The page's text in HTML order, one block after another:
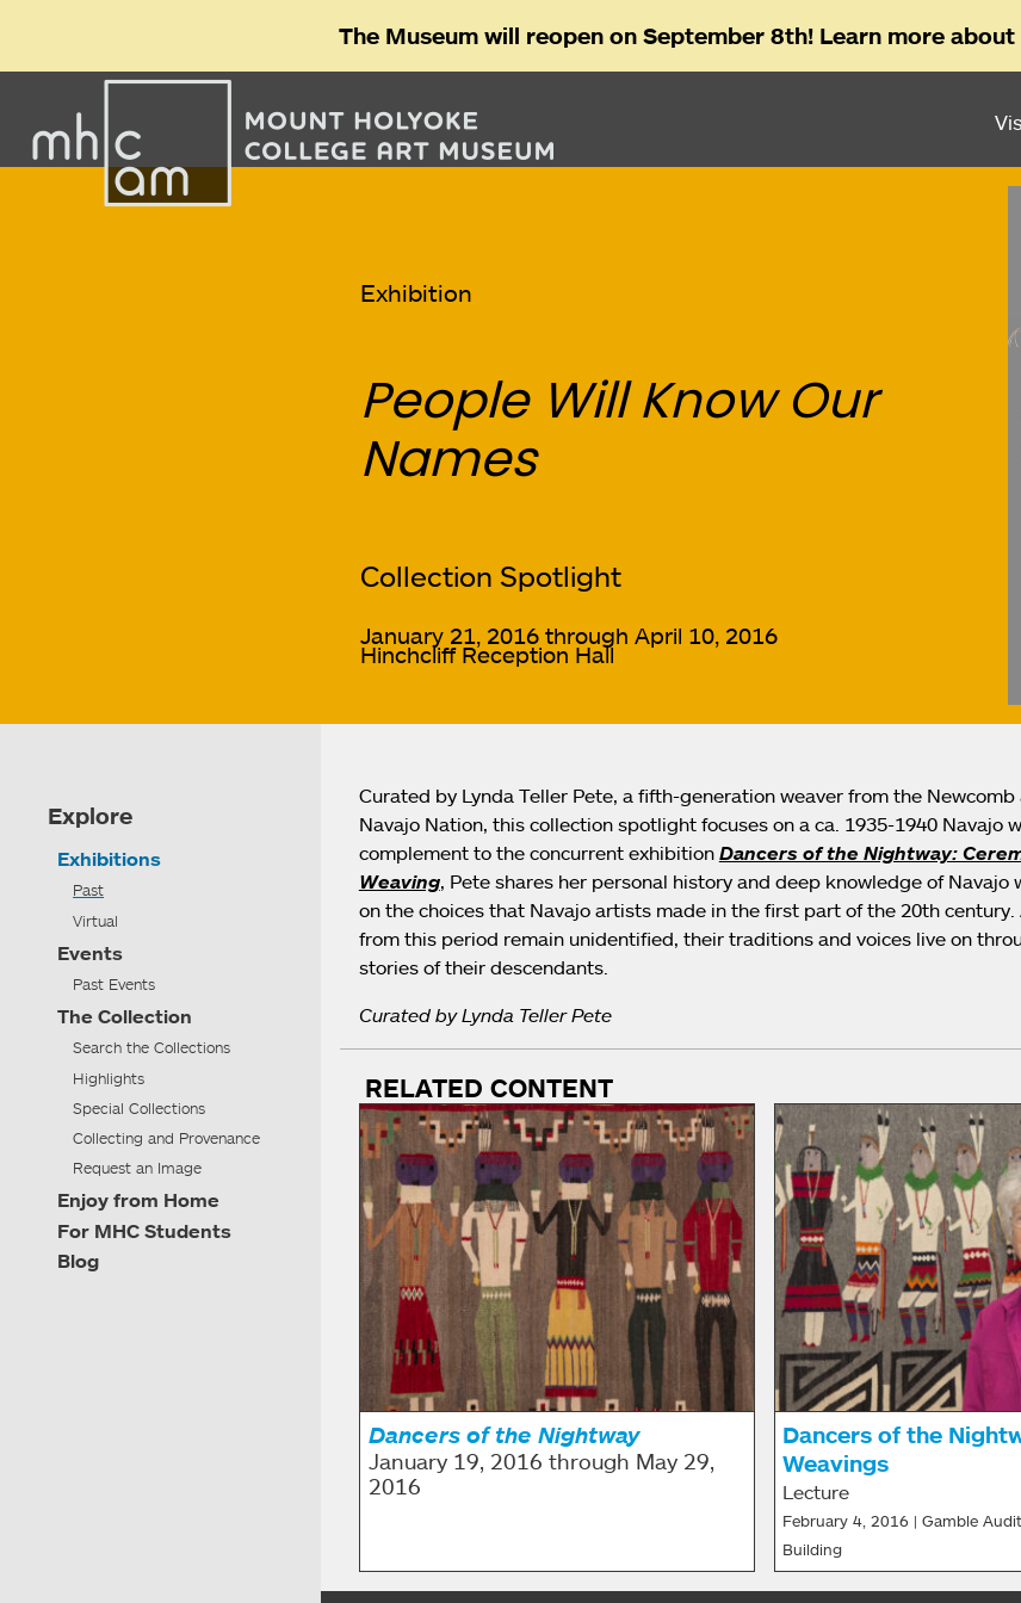
The Museum will reopen on September 8th! Learn more
Exhibition
People Will Know Our
Names
Collection Spotlight
January 21, 2016 through April 10, 2016
Hinchcliff Reception Hall
Explore
Exhibitions
Past
Virtual
Events
Past Events
The Collection
Search the Collections
Highlights
Special Collections
Collecting and Provenance
Request an Image
Enjoy from Home
For MHC Students
Blog
Curated by Lynda Teller Pete, a fifth-generation weaver from the
Navajo Nation, this collection spotlight focuses on a ca. 1935-1940 Navajo
complement to the concurrent exhibition Dancers of the Nightway:
Weaving, Pete shares her personal history and deep knowledge of
on the choices that Navajo artists made in the first part of the 20th
from this period remain unidentified, their traditions and voices live on
stories of their descendants.
Curated by Lynda Teller Pete
RELATED CONTENT
Dancers of the Nightway
January 19, 2016 through May 29,
2016
Dancers of the
Weavings
Lecture
February 4, 2016 | Gamble
Building